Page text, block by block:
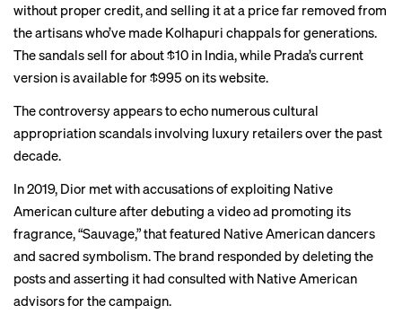
without proper credit, and selling it at a price far removed from
the artisans who’ve made Kolhapuri chappals for generations.
The sandals sell for about $10 in India, while Prada’s current
version is available for $995 on itswebsite.
The controversy appears to echo numerous cultural
appropriation scandals involving luxury retailers over the past
decade.
In 2019, Dior met with accusations of exploiting Native
American culture after debuting a video ad promoting its
fragrance, “Sauvage,” that featured Native American dancers
and sacred symbolism. The brand responded by deleting the
posts and asserting it had consulted with Native American
advisors for the campaign.